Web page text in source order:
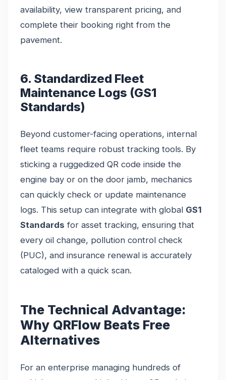
availability, view transparent pricing, and
complete their booking right from the
pavement.
6. Standardized Fleet
Maintenance Logs (GS1
Standards)
Beyond customer-facing operations, internal
fleet teams require robust tracking tools. By
sticking a ruggedized QR code inside the
engine bay or on the door jamb, mechanics
can quickly check or update maintenance
logs. This setup can integrate with global GS1
Standards for asset tracking, ensuring that
every oil change, pollution control check
(PUC), and insurance renewal is accurately
cataloged with a quick scan.
The Technical Advantage:
Why QRFlow Beats Free
Alternatives
For an enterprise managing hundreds of